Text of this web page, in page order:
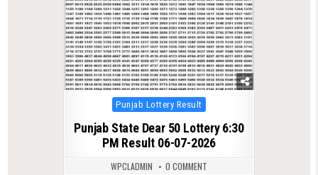
Posted
in
Punjab Lottery Result
Punjab State Dear 50 Lottery 6:30
PM Result 06-07-2026
WPCLADMIN 0 COMMENT